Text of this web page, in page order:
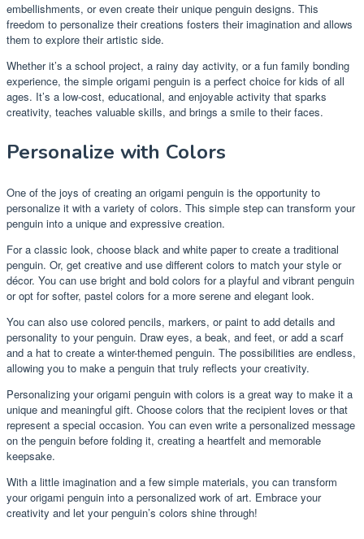
embellishments, or even create their unique penguin designs. This
freedom to personalize their creations fosters their imagination and allows
them to explore their artistic side.
Whether it’s a school project, a rainy day activity, or a fun family bonding
experience, the simple origami penguin is a perfect choice for kids of all
ages. It’s a low-cost, educational, and enjoyable activity that sparks
creativity, teaches valuable skills, and brings a smile to their faces.
Personalize with Colors
One of the joys of creating an origami penguin is the opportunity to
personalize it with a variety of colors. This simple step can transform your
penguin into a unique and expressive creation.
For a classic look, choose black and white paper to create a traditional
penguin. Or, get creative and use different colors to match your style or
décor. You can use bright and bold colors for a playful and vibrant penguin
or opt for softer, pastel colors for a more serene and elegant look.
You can also use colored pencils, markers, or paint to add details and
personality to your penguin. Draw eyes, a beak, and feet, or add a scarf
and a hat to create a winter-themed penguin. The possibilities are endless,
allowing you to make a penguin that truly reflects your creativity.
Personalizing your origami penguin with colors is a great way to make it a
unique and meaningful gift. Choose colors that the recipient loves or that
represent a special occasion. You can even write a personalized message
on the penguin before folding it, creating a heartfelt and memorable
keepsake.
With a little imagination and a few simple materials, you can transform
your origami penguin into a personalized work of art. Embrace your
creativity and let your penguin’s colors shine through!